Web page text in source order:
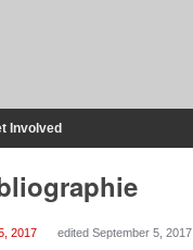
Involved
2017 edited September 5, 2017